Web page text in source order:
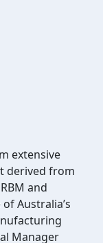
extensive
derived from
and
Australia’s
Manager